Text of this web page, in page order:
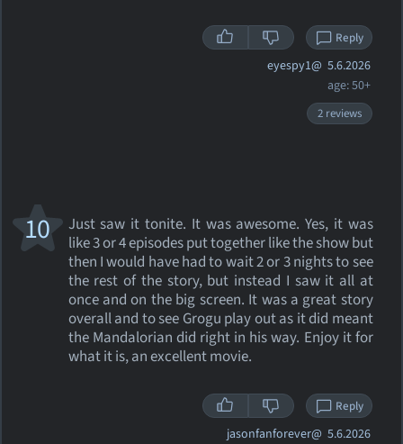
Reply
eyespy1@ 5.6.2026
age: 50+
2 reviews
Just saw it tonite. It was awesome. Yes, it was
like 3 or 4 episodes put together like the show but
then I would have had to wait 2 or 3 nights to see
the rest of the story, but instead I saw it all at
once and on the big screen. It was a great story
overall and to see Grogu play out as it did meant
the Mandalorian did right in his way. Enjoy it for
what it is, an excellent movie.
10
Reply
jasonfanforever@ 5.6.2026